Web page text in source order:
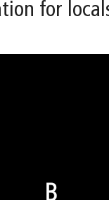
for